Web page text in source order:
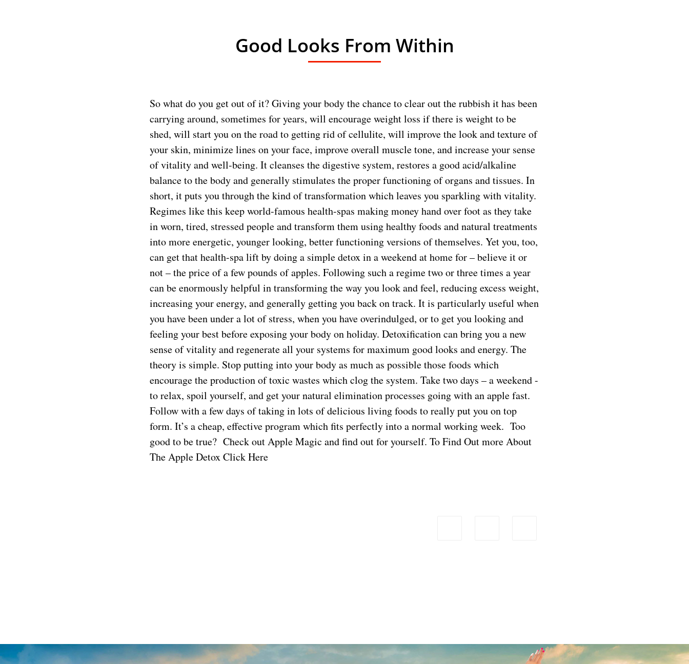
Good Looks From Within
So what do you get out of it? Giving your body the chance to clear out the rubbish it has been
carrying around, sometimes for years, will encourage weight loss if there is weight to be
shed, will start you on the road to getting rid of cellulite, will improve the look and texture of
your skin, minimize lines on your face, improve overall muscle tone, and increase your sense
of vitality and well-being. It cleanses the digestive system, restores a good acid/alkaline
balance to the body and generally stimulates the proper functioning of organs and tissues. In
short, it puts you through the kind of transformation which leaves you sparkling with vitality.
Regimes like this keep world-famous health-spas making money hand over foot as they take
in worn, tired, stressed people and transform them using healthy foods and natural treatments
into more energetic, younger looking, better functioning versions of themselves. Yet you, too,
can get that health-spa lift by doing a simple detox in a weekend at home for – believe it or
not – the price of a few pounds of apples. Following such a regime two or three times a year
can be enormously helpful in transforming the way you look and feel, reducing excess weight,
increasing your energy, and generally getting you back on track. It is particularly useful when
you have been under a lot of stress, when you have overindulged, or to get you looking and
feeling your best before exposing your body on holiday. Detoxification can bring you a new
sense of vitality and regenerate all your systems for maximum good looks and energy. The
theory is simple. Stop putting into your body as much as possible those foods which
encourage the production of toxic wastes which clog the system. Take two days – a weekend -
to relax, spoil yourself, and get your natural elimination processes going with an apple fast.
Follow with a few days of taking in lots of delicious living foods to really put you on top
form. It’s a cheap, effective program which fits perfectly into a normal working week. Too
good to be true? Check out Apple Magic and find out for yourself. To Find Out more About
TheApple Detox Click Here